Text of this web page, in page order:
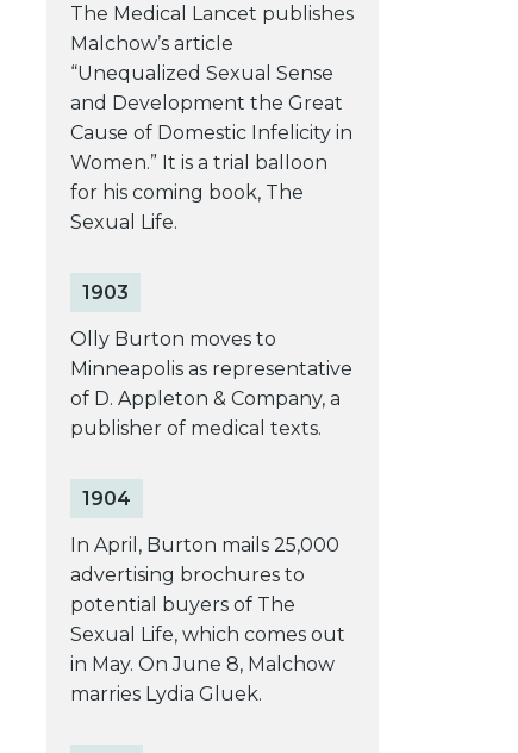
The Medical Lancet publishes
Malchow’s article
“Unequalized Sexual Sense
and Development the Great
Cause of Domestic Infelicity in
Women.” It is a trial balloon
for his coming book, The
Sexual Life.
1903
Olly Burton moves to
Minneapolis as representative
of D. Appleton & Company, a
publisher of medical texts.
1904
In April, Burton mails 25,000
advertising brochures to
potential buyers of The
Sexual Life, which comes out
in May. On June 8, Malchow
marries Lydia Gluek.